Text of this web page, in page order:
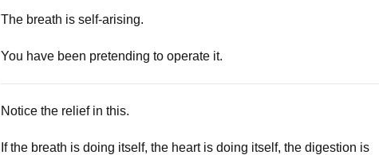
The breath is self-arising.
You have been pretending to operate it.
Notice the relief in this.
If the breath is doing itself, the heart is doing itself, the digestion is